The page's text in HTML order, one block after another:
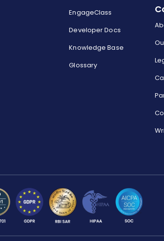
EngageClass
Developer Docs
Knowledge Base
Glossary